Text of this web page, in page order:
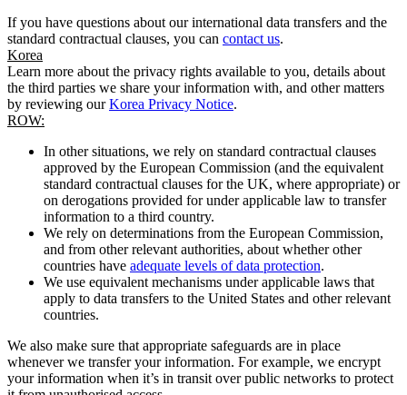
If you have questions about our international data transfers and the
standard contractual clauses, you can contact us.
Korea
Learn more about the privacy rights available to you, details about
the third parties we share your information with, and other matters
by reviewing ourKorea Privacy Notice.
ROW:
In other situations, we rely on standard contractual clauses
approved by the European Commission (and the equivalent
standard contractual clauses for the UK, where appropriate) or
on derogations provided for under applicable law to transfer
information to a third country.
We rely on determinations from the European Commission,
and from other relevant authorities, about whether other
countries have adequate levels of data protection.
We use equivalent mechanisms under applicable laws that
apply to data transfers to the United States and other relevant
countries.
We also make sure that appropriate safeguards are in place
whenever we transfer your information. For example, we encrypt
your information when it’s in transit over public networks to protect